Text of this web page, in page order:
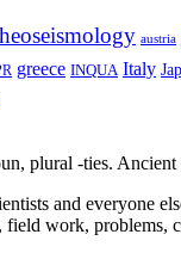
austria
greece INQUA Italy
plural -ties. Ancient
and everyone
work, problems,